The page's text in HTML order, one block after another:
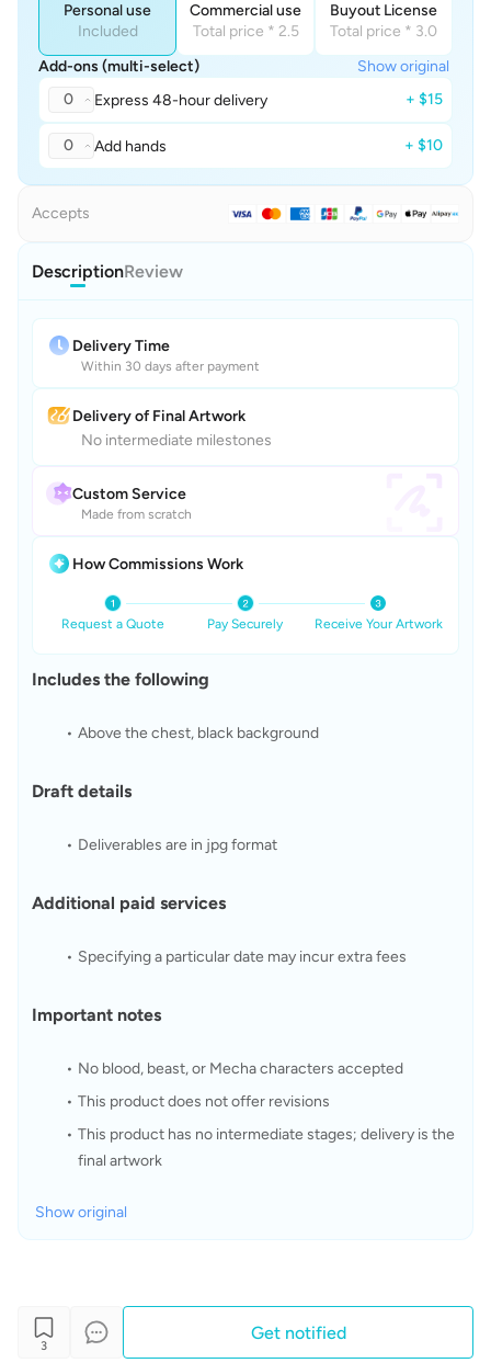
Personal use
Included
Commercial use
Total price * 2.5
Buyout License
Total price * 3.0
Add-ons (multi-select)
Show original
0
Express 48-hour delivery + $15
0 Add hands + $10
Accepts
DescriptionReview
Delivery Time
Within 30 days after payment
Delivery of Final Artwork
No intermediate milestones
Custom Service
Made from scratch
How Commissions Work
Request a Quote Pay Securely Receive Your Artwork
Includes the following
Above the chest, black background
Draft details
Deliverables are in jpg format
Additional paid services
Specifying a particular date may incur extra fees
Important notes
No blood, beast, or Mecha characters accepted
This product does not offer revisions
This product has no intermediate stages; delivery is the
final artwork
Show original
3
Get notified